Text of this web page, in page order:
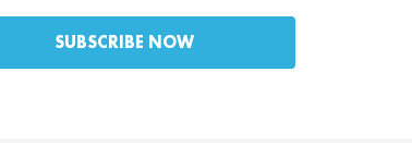
SUBSCRIBE NOW